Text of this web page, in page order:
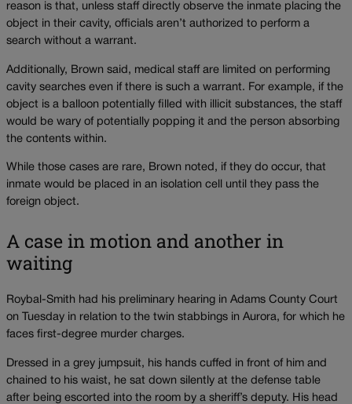
reason is that, unless staff directly observe the inmate placing the
object in their cavity, officials aren’t authorized to perform a
search without a warrant.
Additionally, Brown said, medical staff are limited on performing
cavity searches even if there is such a warrant. For example, if the
object is a balloon potentially filled with illicit substances, the staff
would be wary of potentially popping it and the person absorbing
the contents within.
While those cases are rare, Brown noted, if they do occur, that
inmate would be placed in an isolation cell until they pass the
foreign object.
A case in motion and another in
waiting
Roybal-Smith had his preliminary hearing in Adams County Court
on Tuesday in relation to the twin stabbings in Aurora, for which he
faces first-degree murder charges.
Dressed in a grey jumpsuit, his hands cuffed in front of him and
chained to his waist, he sat down silently at the defense table
after being escorted into the room by a sheriff’s deputy. His head